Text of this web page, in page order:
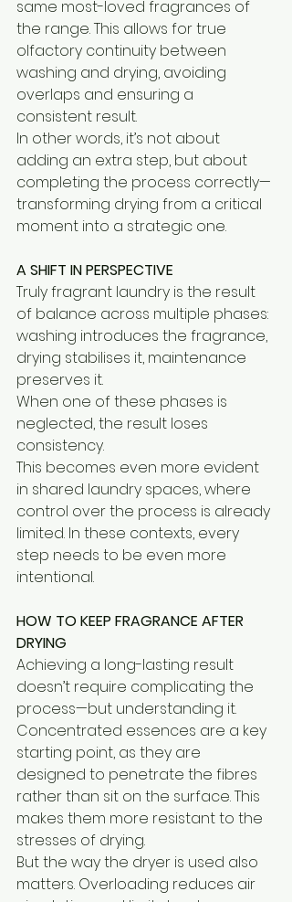
same most-loved fragrances of
the range. This allows for true
olfactory continuity between
washing and drying, avoiding
overlaps and ensuring a
consistent result.
In other words, it’s not about
adding an extra step, but about
completing the process correctly—
transforming drying from a critical
moment into a strategic one.
A SHIFT IN PERSPECTIVE
Truly fragrant laundry is the result
of balance across multiple phases:
washing introduces the fragrance,
drying stabilises it, maintenance
preserves it.
When one of these phases is
neglected, the result loses
consistency.
This becomes even more evident
in shared laundry spaces, where
control over the process is already
limited. In these contexts, every
step needs to be even more
intentional.
HOW TO KEEP FRAGRANCE AFTER
DRYING
Achieving a long-lasting result
doesn’t require complicating the
process—but understanding it.
Concentrated essences are a key
starting point, as they are
designed to penetrate the fibres
rather than sit on the surface. This
makes them more resistant to the
stresses of drying.
But the way the dryer is used also
matters. Overloading reduces air